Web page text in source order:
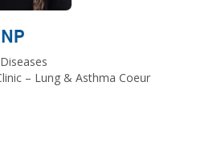
– Lung & Asthma Coeur